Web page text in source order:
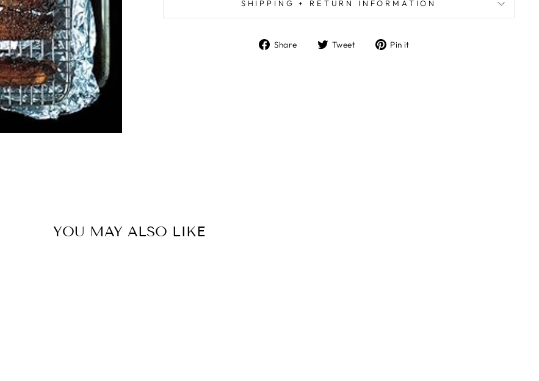
SHIPPING + RETURN INFORMATION
Share
ShareTweet
TweetPin it
YOU MAY ALSO LIKE